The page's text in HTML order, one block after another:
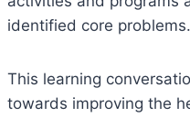
identified core problems.
This learning
towards improving the